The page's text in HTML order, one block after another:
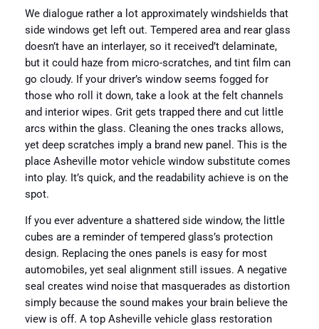
We dialogue rather a lot approximately windshields that
side windows get left out. Tempered area and rear glass
doesn’t have an interlayer, so it received’t delaminate,
but it could haze from micro-scratches, and tint film can
go cloudy. If your driver’s window seems fogged for
those who roll it down, take a look at the felt channels
and interior wipes. Grit gets trapped there and cut little
arcs within the glass. Cleaning the ones tracks allows,
yet deep scratches imply a brand new panel. This is the
place Asheville motor vehicle window substitute comes
into play. It’s quick, and the readability achieve is on the
spot.
If you ever adventure a shattered side window, the little
cubes are a reminder of tempered glass’s protection
design. Replacing the ones panels is easy for most
automobiles, yet seal alignment still issues. A negative
seal creates wind noise that masquerades as distortion
simply because the sound makes your brain believe the
view is off. A top Asheville vehicle glass restoration